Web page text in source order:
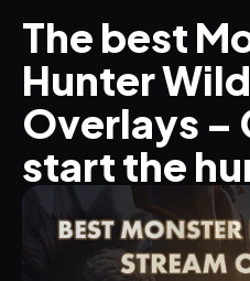
Home
Stream Widgets
OVERLAYS
Stream Packages
Transitions
Reactive Overlays
The best
Hunter
Overlays –
start the